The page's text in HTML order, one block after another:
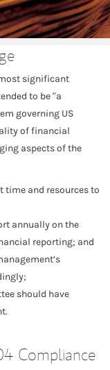
most significant
to be “a
governing US
of financial
aspects of the
time and resources to
annually on the
reporting; and
should have
Compliance